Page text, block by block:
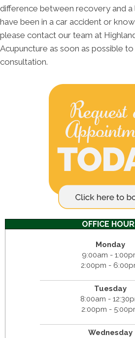
difference between recovery and
have been in a car accident or
please contact our team at
Acupuncture as soon as possible
consultation.
OFFICE
Monday
9:00am -
2:00pm -
Tuesday
8:00am -
2:00pm -
Wednesday